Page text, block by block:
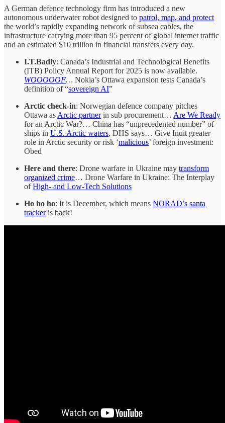
A German defence technology firm has introduced a new
autonomous underwater robot designed to patrol, map, and protect
the world’s rapidly expanding network of subsea cables, the
infrastructure carrying more than 95 percent of global internet traffic
and an estimated $10 trillion in financial transfers every day.
I.T.Badly: Canada’s Industrial and Technological Benefits
(ITB) Policy Annual Report for 2025 is now available.
WOOOOOF… Nokia’s Ottawa expansion tests Canada’s
definition of “sovereign AI”
Arctic check-in: Norwegian defence company pitches
Ottawa as Arctic partnerin sub procurement… Are We Ready
for an Arctic War?… China has “unprecedented number” of
ships in U.S. Arctic waters, DHS says… Give Inuit greater
role in Arctic security or risk ‘malicious’ foreign investment:
Obed
Here and there: Drone warfare in Ukraine may transform
organized crime… Drone Warfare in Ukraine: The Interplay
ofHigh- and Low-Tech Solutions
Ho ho ho: It is December, which means NORAD’s santa
trackeris back!